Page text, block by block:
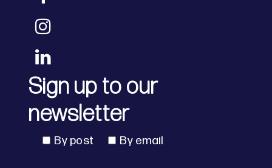
Sign up to our
newsletter
By post By email